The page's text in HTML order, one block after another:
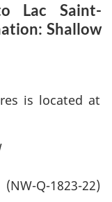
Lac Saint-
Shallow
is located at
(NW-Q-1823-22)